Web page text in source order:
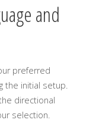
and
preferred
the initial setup.
directional
selection.